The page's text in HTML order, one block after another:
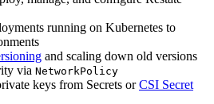
running on Kubernetes to
and scaling down old versions
via NetworkPolicy
keys from Secrets orCSI Secret